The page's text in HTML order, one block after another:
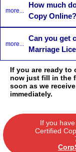
more...
How much
Copy Online?
more...
Can you get
Marriage
If you are ready to
now just fill in the
soon as we
immediately.
If you
Certified